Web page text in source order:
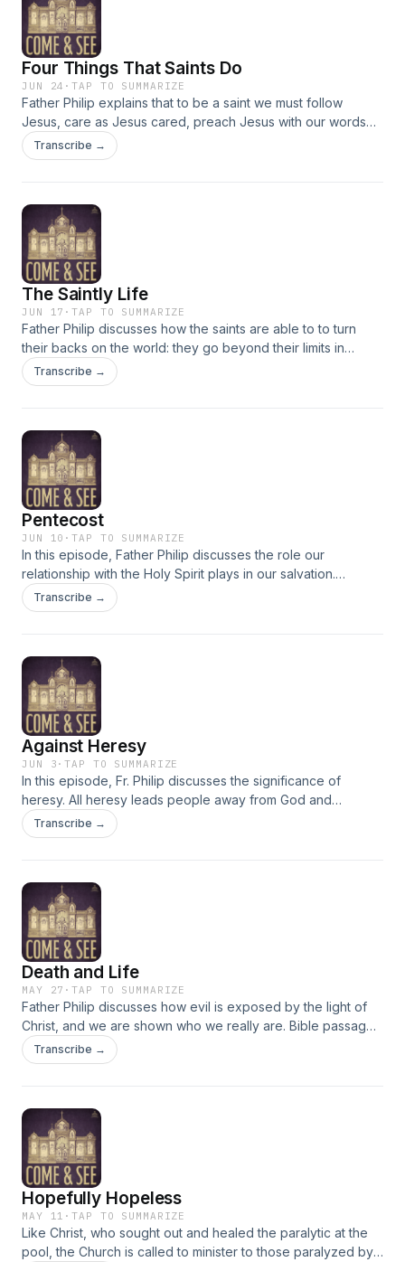
Four Things That Saints Do
JUN 24 ·TAP TO SUMMARIZE
Father Philip explains that to be a saint we must follow
Jesus, care as Jesus cared, preach Jesus with our words
and lives, and by being faithful to Jesus. Passages
discussed: Acts 11:19-30, Matthew 4:18-23
Transcribe →
The Saintly Life
JUN 17 ·TAP TO SUMMARIZE
Father Philip discusses how the saints are able to to turn
their backs on the world: they go beyond their limits in
suffering for Christ. We are called to imitate them so we too
can be changed. Passages discussed: Hebrews 11:33-40;
Transcribe →
Pentecost
JUN 10 ·TAP TO SUMMARIZE
In this episode, Father Philip discusses the role our
relationship with the Holy Spirit plays in our salvation.
Passages discussed: Acts 2:1-11; John 7:37-8:12.
Transcribe →
Against Heresy
JUN 3 ·TAP TO SUMMARIZE
In this episode, Fr. Philip discusses the significance of
heresy. All heresy leads people away from God and
salvation. We cannot change the doctrines of the church but
as we accept them we find that Christ changes us. Passages
Transcribe →
Death and Life
MAY 27 ·TAP TO SUMMARIZE
Father Philip discusses how evil is exposed by the light of
Christ, and we are shown who we really are. Bible passages
discussed: Acts 16:16-34; John 9:1-38
Transcribe →
Hopefully Hopeless
MAY 11 ·TAP TO SUMMARIZE
Like Christ, who sought out and healed the paralytic at the
pool, the Church is called to minister to those paralyzed by